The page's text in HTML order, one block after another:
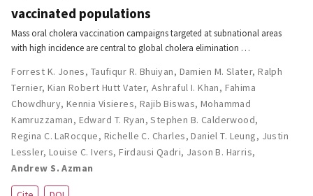
vaccinated populations
Mass oral cholera vaccination campaigns targeted at subnational areas
with high incidence are central to global cholera elimination …
Forrest K. Jones, Taufiqur R. Bhuiyan, Damien M. Slater,Ralph
Ternier, Kian Robert Hutt Vater,Ashraful I. Khan, Fahima
Chowdhury, Kennia Visieres, Rajib Biswas, Mohammad
Kamruzzaman, Edward T. Ryan,Stephen B. Calderwood,
Regina C. LaRocque, Richelle C. Charles,Daniel T. Leung, Justin
Lessler, Louise C. Ivers,Firdausi Qadri, Jason B. Harris,
Andrew S. Azman